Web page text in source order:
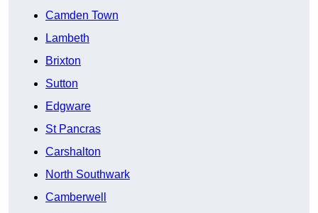
Camden Town
Lambeth
Brixton
Sutton
Edgware
St Pancras
Carshalton
North Southwark
Camberwell